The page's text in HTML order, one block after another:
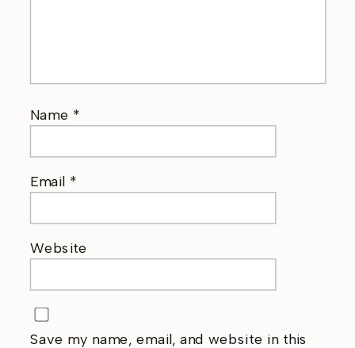
Name *
Email *
Website
Save my name, email, and website in this